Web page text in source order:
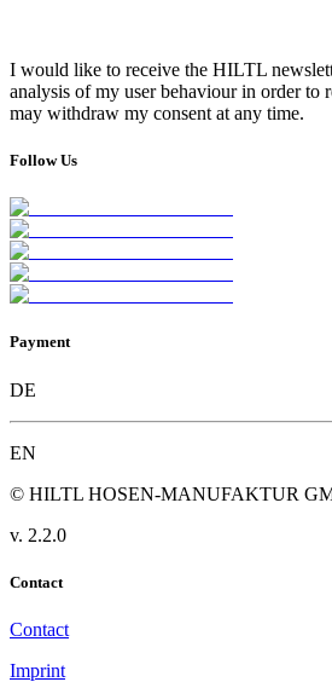
I would like to receive the HILTL
analysis of my user behaviour in order to
may withdraw my consent at any time.
Follow Us
Payment
DE
EN
© HILTL HOSEN-MANUFAKTUR
v. 2.2.0
Contact
Contact
Imprint